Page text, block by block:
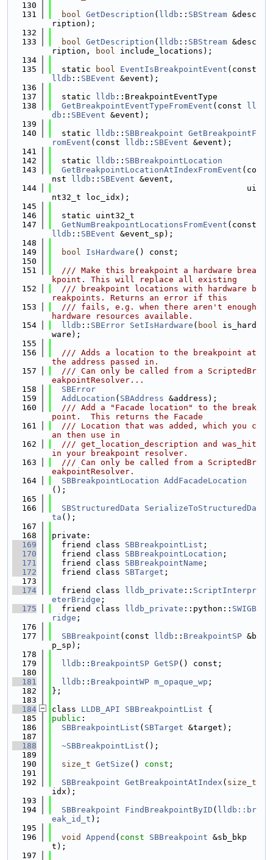
  130
  131
bool GetDescription ( lldb :: SBStream &desc
ription);
  132
  133
bool GetDescription ( lldb :: SBStream &desc
ription,
bool include_locations);
  134
  135
  static
bool EventIsBreakpointEvent
lldb :: SBEvent &event);
  136
  137
  static
lldb ::BreakpointEventType
  138
GetBreakpointEventTypeFromEvent (const
ll
db :: SBEvent &event);
  139
  140
  static
lldb :: SBBreakpoint GetBreakpointF
romEvent (const lldb :: SBEvent &event);
  141
  142
  static
lldb :: SBBreakpointLocation
  143
GetBreakpointLocationAtIndexFromEvent (co
nst
lldb :: SBEvent &event,
  144
                                        ui
nt32_t loc_idx);
  145
  146
  static uint32_t
  147
GetNumBreakpointLocationsFromEvent
lldb :: SBEvent &event_sp);
  148
  149
bool IsHardware () const;
  150
  151
  /// Make this breakpoint a hardware brea
kpoint. This will replace all existing
  152
  /// breakpoint locations with hardware b
reakpoints. Returns an error if this
  153
  /// fails, e.g. when there aren't enough
hardware resources available.
  154
lldb :: SBError SetIsHardware ( bool is_hard
ware);
  155
  156
  /// Adds a location to the breakpoint at
the address passed in.
  157
  /// Can only be called from a ScriptedBr
eakpointResolver...
  158
SBError
  159
AddLocation ( SBAddress &address);
  160
  /// Add a "Facade location" to the break
point.  This returns the Facade
  161
  /// Location that was added, which you c
an then use in
  162
  /// get_location_description and was_hit
in your breakpoint resolver.
  163
  /// Can only be called from a ScriptedBr
eakpointResolver.
  164
SBBreakpointLocation AddFacadeLocation
();
  165
  166
SBStructuredData
SerializeToStructuredDa
ta ();
  167
  168
private:
  169
  friend class
SBBreakpointList ;
  170
  friend class
SBBreakpointLocation ;
  171
  friend class
SBBreakpointName ;
  172
  friend class
SBTarget ;
  173
  174
  friend class
lldb_private :: ScriptInterpr
eterBridge ;
  175
  friend class
lldb_private ::python:: SWIGB
ridge ;
  176
  177
SBBreakpoint (const lldb :: BreakpointSP &b
p_sp);
  178
  179
lldb :: BreakpointSP GetSP() const;
  180
  181
lldb :: BreakpointWP m_opaque_wp ;
  182
};
  183
  184
class LLDB_API SBBreakpointList {
  185
public :
  186
SBBreakpointList ( SBTarget &target);
  187
  188
~SBBreakpointList ();
  189
  190
size_t GetSize () const ;
  191
  192
SBBreakpoint GetBreakpointAtIndex ( size_t
idx);
  193
  194
SBBreakpoint FindBreakpointByID ( lldb::br
eak_id_t );
  195
  196
void Append ( const SBBreakpoint &sb_bkp
t);
  197